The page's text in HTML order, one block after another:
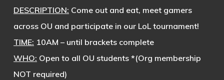
DESCRIPTION: Come out and eat, meet gamers
across OU and participate in our LoL tournament!
TIME: 10AM – until brackets complete
WHO: Open to all OU students *(Org membership
NOT required)